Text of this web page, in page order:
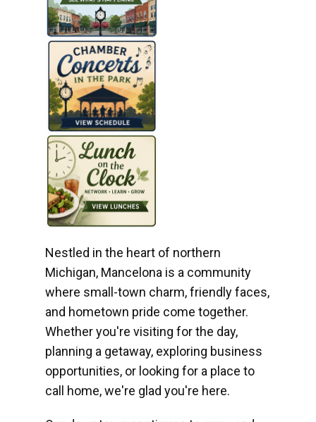
Nestled in the heart of northern
Michigan, Mancelona is a community
where small-town charm, friendly faces,
and hometown pride come together.
Whether you're visiting for the day,
planning a getaway, exploring business
opportunities, or looking for a place to
call home, we're glad you're here.